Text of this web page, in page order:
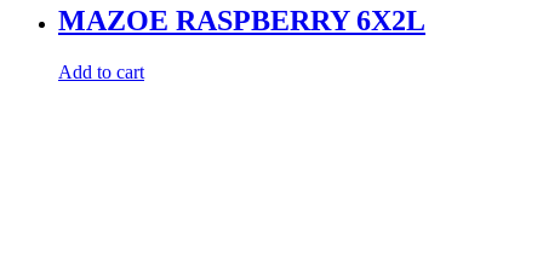
MAZOE RASPBERRY 6X2L
Add to cart